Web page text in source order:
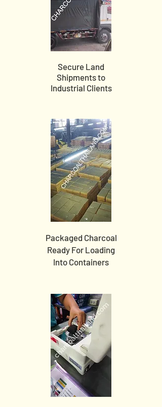
Secure Land
Shipments to
Industrial Clients
Packaged Charcoal
Ready For Loading
Into Containers